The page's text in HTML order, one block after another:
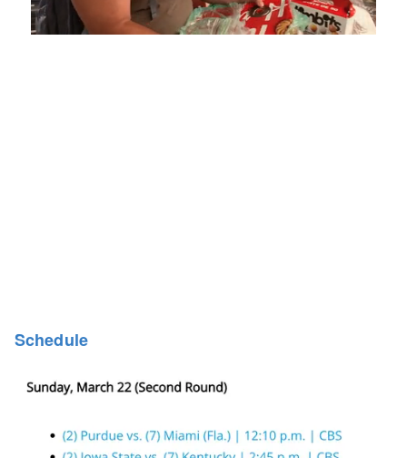
Loaded:
5.15%
Playback
Rate
Captions
Schedule